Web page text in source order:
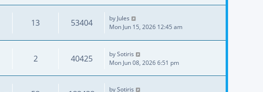
13 53404 by Jules
Mon Jun 15, 2026 12:45 am
2 40425 bySotiris
Mon Jun 08, 2026 6:51 pm
bySotiris